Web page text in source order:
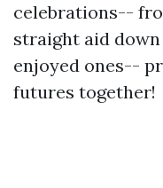
celebrations--
straight aid
enjoyed ones--
futures together!